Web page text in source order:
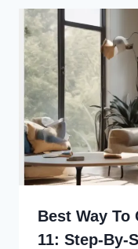
Best Way
11: Step-By-